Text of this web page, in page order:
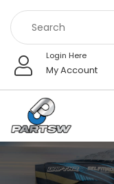
content
Login Here
My Account